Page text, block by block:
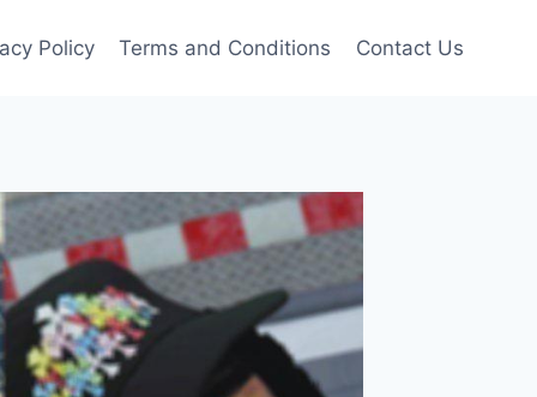
Policy Terms and Conditions Contact Us